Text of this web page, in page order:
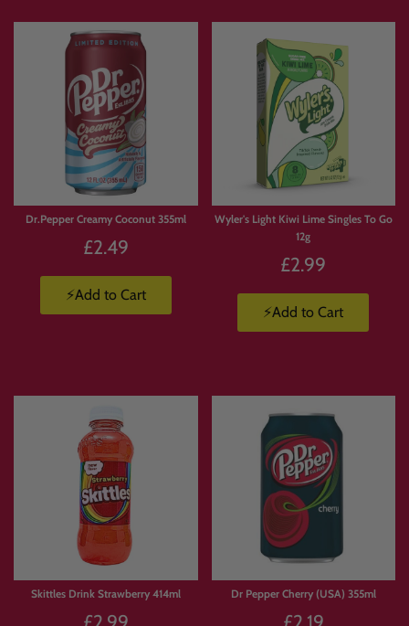
Dr.Pepper Creamy Coconut 355ml
£2.49
⚡Add to Cart
Wyler's Light Kiwi Lime Singles To Go
12g
£2.99
⚡Add to Cart
Skittles Drink Strawberry 414ml
£2.99
Dr Pepper Cherry (USA) 355ml
£2.19